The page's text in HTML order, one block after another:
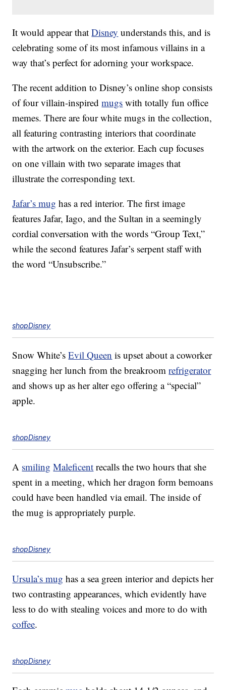
It would appear thatDisney understands this, and is
celebrating some of its most infamous villains in a
way that’s perfect for adorning your workspace.
The recent addition to Disney’s online shop consists
of four villain-inspiredmugs with totally fun office
memes. There are four white mugs in the collection,
all featuring contrasting interiors that coordinate
with the artwork on the exterior. Each cup focuses
on one villain with two separate images that
illustrate the corresponding text.
Jafar’s mug has a red interior. The first image
features Jafar, Iago, and the Sultan in a seemingly
cordial conversation with the words “Group Text,”
while the second features Jafar’s serpent staff with
the word “Unsubscribe.”
shopDisney
Snow White’sEvil Queen is upset about a coworker
snagging her lunch from the breakroomrefrigerator
and shows up as her alter ego offering a “special”
apple.
shopDisney
A smiling Maleficent recalls the two hours that she
spent in a meeting, which her dragon form bemoans
could have been handled via email. The inside of
the mug is appropriately purple.
shopDisney
Ursula’s mug has a sea green interior and depicts her
two contrasting appearances, which evidently have
less to do with stealing voices and more to do with
coffee.
shopDisney